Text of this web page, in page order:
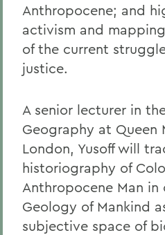
Anthropocene; and
activism and
of the current
justice.
A senior lecturer in
Geography at Queen
London, Yusoff will
historiography of
Anthropocene Man
Geology of Mankind
subjective space of